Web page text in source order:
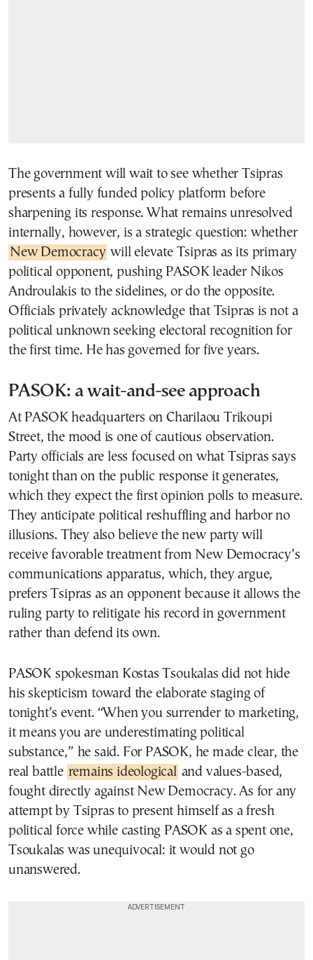
The government will wait to see whether Tsipras
presents a fully funded policy platform before
sharpening its response. What remains unresolved
internally, however, is a strategic question: whether
New Democracy will elevate Tsipras as its primary
political opponent, pushing PASOK leader Nikos
Androulakis to the sidelines, or do the opposite.
Officials privately acknowledge that Tsipras is not a
political unknown seeking electoral recognition for
the first time. He has governed for five years.
PASOK: a wait-and-see approach
At PASOK headquarters on Charilaou Trikoupi
Street, the mood is one of cautious observation.
Party officials are less focused on what Tsipras says
tonight than on the public response it generates,
which they expect the first opinion polls to measure.
They anticipate political reshuffling and harbor no
illusions. They also believe the new party will
receive favorable treatment from New Democracy’s
communications apparatus, which, they argue,
prefers Tsipras as an opponent because it allows the
ruling party to relitigate his record in government
rather than defend its own.
PASOK spokesman Kostas Tsoukalas did not hide
his skepticism toward the elaborate staging of
tonight’s event. “When you surrender to marketing,
it means you are underestimating political
substance,” he said. For PASOK, he made clear, the
real battle remains ideological and values-based,
fought directly against New Democracy. As for any
attempt by Tsipras to present himself as a fresh
political force while casting PASOK as a spent one,
Tsoukalas was unequivocal: it would not go
unanswered.